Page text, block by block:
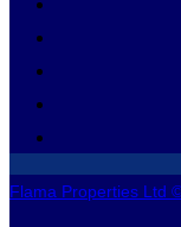
Flama Properties Ltd